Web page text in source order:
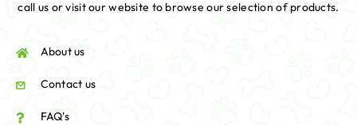
call us or visit our website to browse our selection of products.
About us
Contact us
FAQ's